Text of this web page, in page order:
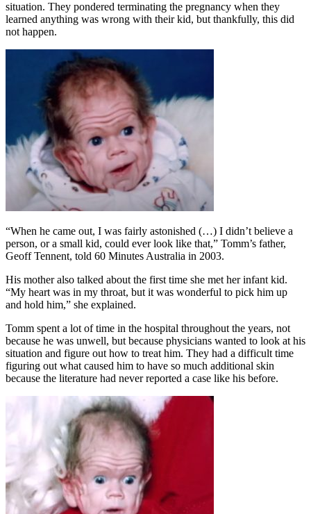
situation. They pondered terminating the pregnancy when they
learned anything was wrong with their kid, but thankfully, this did
not happen.
“When he came out, I was fairly astonished (…) I didn’t believe a
person, or a small kid, could ever look like that,” Tomm’s father,
Geoff Tennent, told 60 Minutes Australia in 2003.
His mother also talked about the first time she met her infant kid.
“My heart was in my throat, but it was wonderful to pick him up
and hold him,” she explained.
Tomm spent a lot of time in the hospital throughout the years, not
because he was unwell, but because physicians wanted to look at his
situation and figure out how to treat him. They had a difficult time
figuring out what caused him to have so much additional skin
because the literature had never reported a case like his before.